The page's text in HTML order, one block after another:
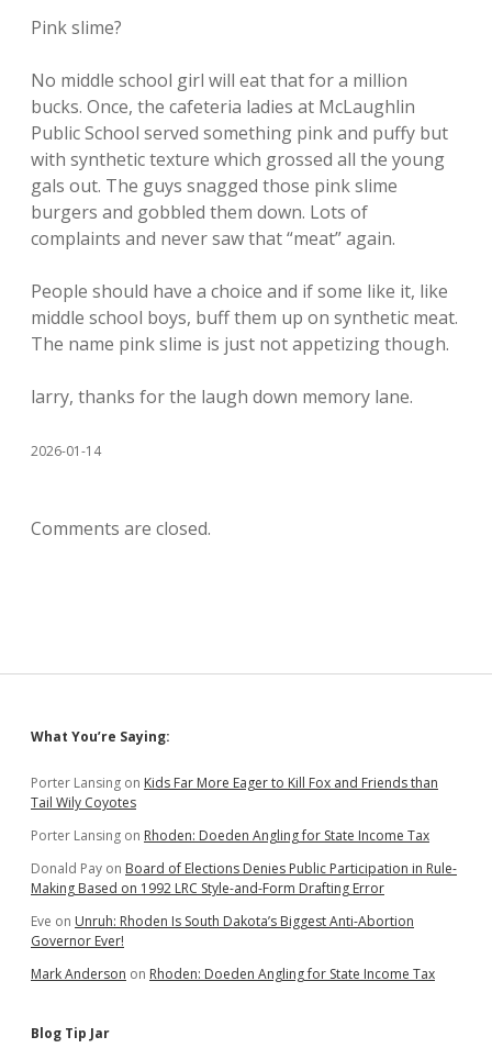
Pink slime?
No middle school girl will eat that for a million
bucks. Once, the cafeteria ladies at McLaughlin
Public School served something pink and puffy but
with synthetic texture which grossed all the young
gals out. The guys snagged those pink slime
burgers and gobbled them down. Lots of
complaints and never saw that “meat” again.
People should have a choice and if some like it, like
middle school boys, buff them up on synthetic meat.
The name pink slime is just not appetizing though.
larry, thanks for the laugh down memory lane.
2026-01-14
Comments are closed.
Sidebar
What You’re Saying:
Porter Lansing on Kids Far More Eager to Kill Fox and Friends than
Tail Wily Coyotes
Porter Lansing on Rhoden: Doeden Angling for State Income Tax
Donald Pay on Board of Elections Denies Public Participation in Rule-
Making Based on 1992 LRC Style-and-Form Drafting Error
Eve on Unruh: Rhoden Is South Dakota’s Biggest Anti-Abortion
Governor Ever!
Mark Anderson on Rhoden: Doeden Angling for State Income Tax
Blog Tip Jar